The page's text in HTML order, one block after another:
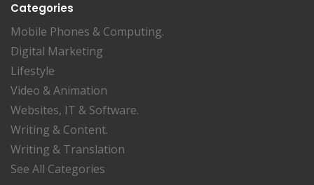
Categories
Mobile Phones & Computing.
Digital Marketing
Lifestyle
Video & Animation
Websites, IT & Software.
Writing & Content.
Writing & Translation
See All Categories